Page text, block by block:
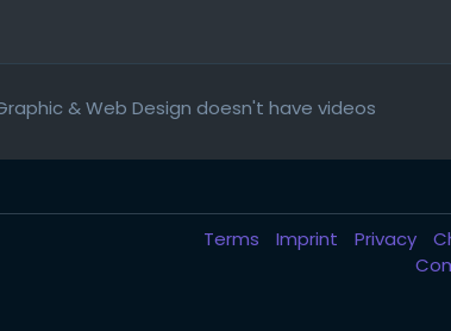
& Web Design doesn't have videos
Terms Imprint Privacy